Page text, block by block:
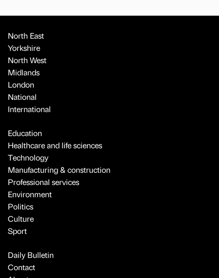
North East
Yorkshire
North West
Midlands
London
National
International
Education
Healthcare and life sciences
Technology
Manufacturing & construction
Professional services
Environment
Politics
Culture
Sport
Daily Bulletin
Contact